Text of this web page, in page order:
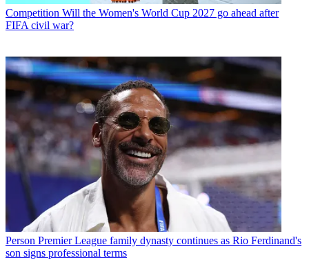
Competition Will the Women's World Cup 2027 go ahead after
FIFA civil war?
Person Premier League family dynasty continues as Rio Ferdinand's
son signs professional terms